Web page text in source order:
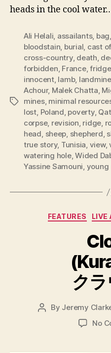
heads in the cool
Tags
Ali Helali, assailants, bag,
bloodstain, burial, cast
cross-country, death,
forbidden, France,fridge
innocent, lamb,
Achour, Malek Chatta,
mines, minimal
lost, Poland, poverty,
corpse, revision, ridge,
head, sheep, shepherd,
true story, Tunisia, view,
watering hole,Wided
Yassine Samouni, young
FEATURES LIVE
ク
Post
By Jeremy
No